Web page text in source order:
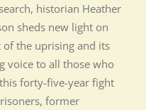
historian Heather
sheds new light on
of the uprising and its
voice to all those who
forty-five-year fight
former